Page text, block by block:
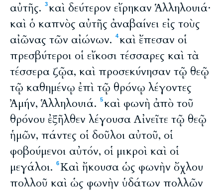
αὐτῆς.
3καὶ δεύτερον εἴρηκαν Ἁλληλουιά·
καὶ ὁ καπνὸς αὐτῆς ἀναβαίνει εἰς τοὺς
αἰῶνας τῶν αἰώνων.
4καὶ ἔπεσαν οἱ
πρεσβύτεροι οἱ εἴκοσι τέσσαρες καὶ τὰ
τέσσερα ζῷα, καὶ προσεκύνησαν τῷ θεῷ
τῷ καθημένῳ ἐπὶ τῷ θρόνῳ λέγοντες
Ἀμήν, Ἁλληλουιά.
5καὶ φωνὴ ἀπὸ τοῦ
θρόνου ἐξῆλθεν λέγουσα Αἰνεῖτε τῷ θεῷ
ἡμῶν, πάντες οἱ δοῦλοι αὐτοῦ, οἱ
φοβούμενοι αὐτόν, οἱ μικροὶ καὶ οἱ
μεγάλοι.
6Καὶ ἤκουσα ὡς φωνὴν ὄχλου
πολλοῦ καὶ ὡς φωνὴν ὑδάτων πολλῶν